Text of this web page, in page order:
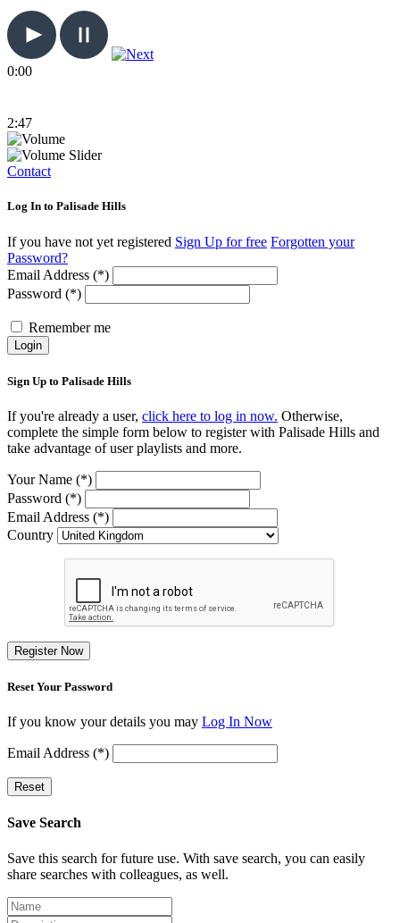
0:00
2:47
Contact
Log In to Palisade Hills
If you have not yet registered Sign Up for free Forgotten your
Password?
Email Address (*)
Password (*)
Remember me
Login
Sign Up to Palisade Hills
If you're already a user, click here to log in now. Otherwise,
complete the simple form below to register with Palisade Hills and
take advantage of user playlists and more.
Your Name (*)
Password (*)
Email Address (*)
Country
Register Now
Reset Your Password
If you know your details you may Log In Now
Email Address (*)
Reset
Save Search
Save this search for future use. With save search, you can easily
share searches with colleagues, as well.